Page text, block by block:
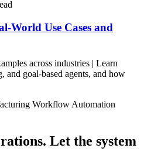
World Use Cases and
across industries | Learn
and goal-based agents, and how
Workflow Automation
Let the system